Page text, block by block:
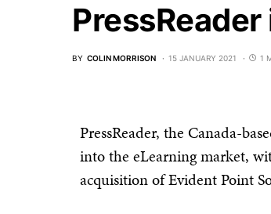
BY COLIN MORRISON 15 JANUARY 2021 1
PressReader, the Canada-
into the eLearning market,
acquisition of Evident Point